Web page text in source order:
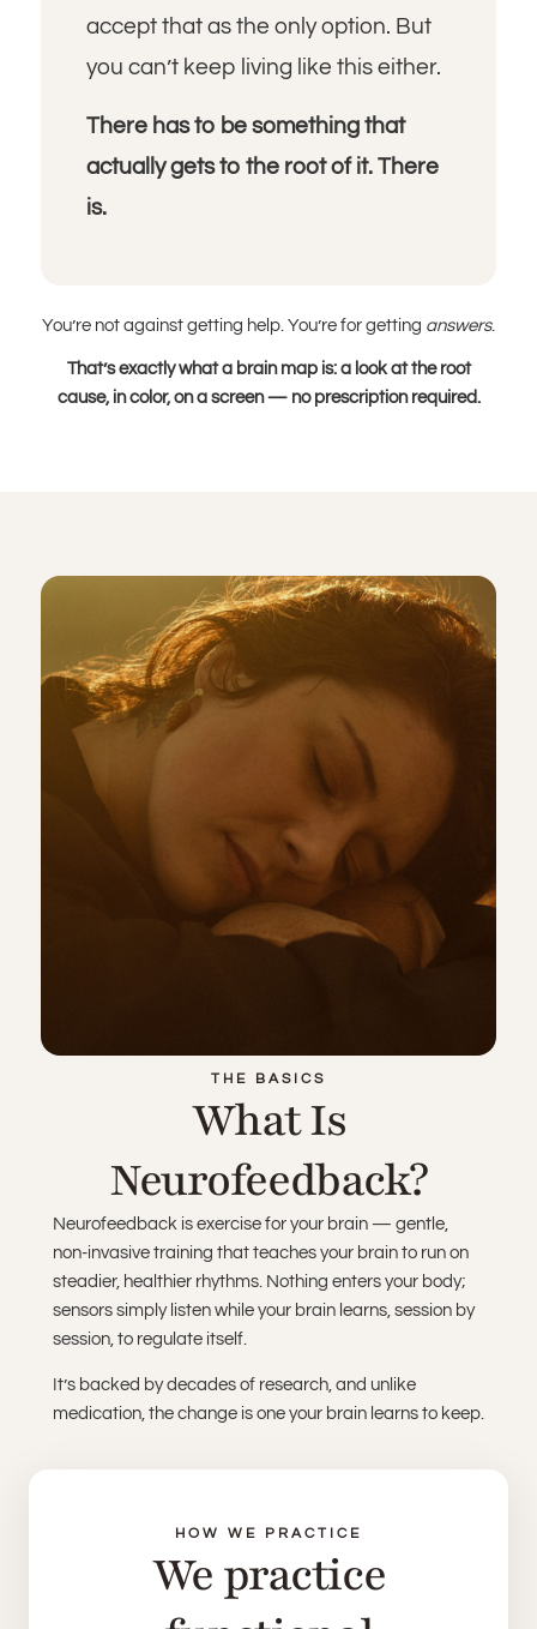
accept that as the only option. But
you can’t keep living like this either.
There has to be something that
actually gets to the root of it. There
is.
You’re not against getting help. You’re for getting answers.
That’s exactly what a brain map is: a look at the root
cause, in color, on a screen — no prescription required.
THE BASICS
What Is
Neurofeedback?
Neurofeedback is exercise for your brain — gentle,
non-invasive training that teaches your brain to run on
steadier, healthier rhythms. Nothing enters your body;
sensors simply listen while your brain learns, session by
session, to regulate itself.
It’s backed by decades of research, and unlike
medication, the change is one your brain learns to keep.
HOW WE PRACTICE
We practice